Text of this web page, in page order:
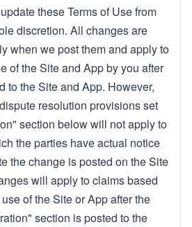
these Terms of Use from
discretion. All changes are
when we post them and apply to
of the Site and App by you after
to the Site and App. However,
resolution provisions set
section below will not apply to
the parties have actual notice
the change is posted on the Site
will apply to claims based
of the Site or App after the
section is posted to the